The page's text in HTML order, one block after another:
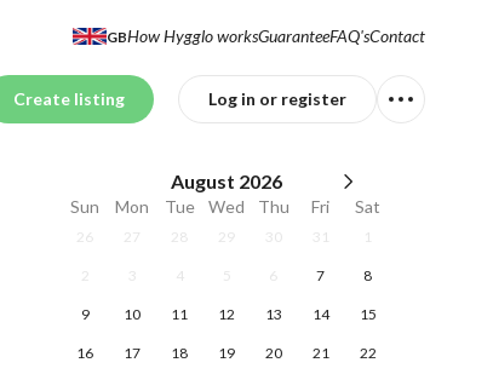
GBHow Hygglo worksGuaranteeFAQ'sContact
Create listing Log in or register
August 2026
Sun Mon Tue Wed Thu Fri Sat
26 27 28 29 30 31 1
2 3 4 5 6 7 8
9 10 11 12 13 14 15
16 17 18 19 20 21 22